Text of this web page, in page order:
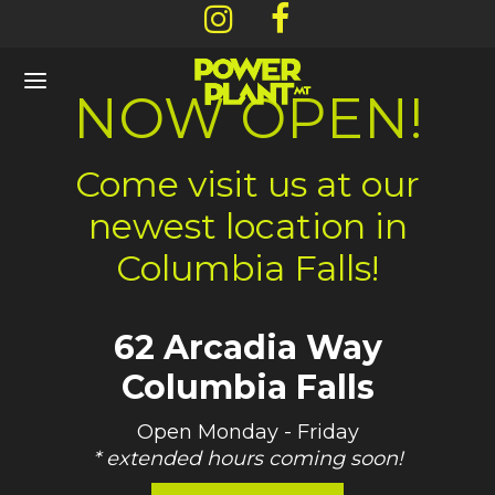
NOW OPEN!
Come visit us at our
newest location in
Columbia Falls!
62 Arcadia Way
Columbia Falls
Open Monday - Friday
* extended hours coming soon!
Flower
Falls – 62 Arcadia Way
– 130 Central Avenue
Rewards Signup